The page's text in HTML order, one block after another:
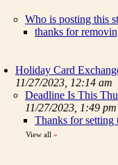
Who is posting this
thanks for
Holiday Card
11/27/2023, 12:14 am
Deadline Is This
11/27/2023, 1:49 pm
Thanks for setting
View all »